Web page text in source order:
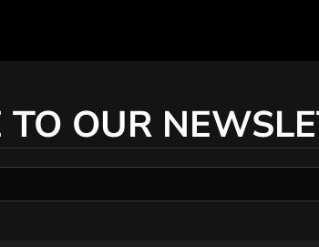
TO OUR